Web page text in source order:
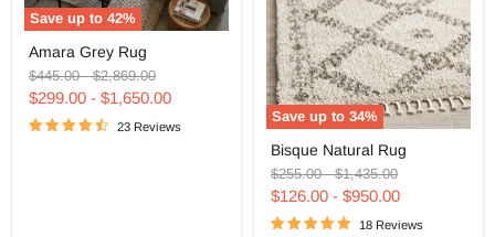
Save up to42%
Grey
Rug
Amara Grey Rug
Original
price
$445.00-Original
price
$2,869.00
$299.00 - $1,650.00
23 Reviews
Save up to34%
Natural
Rug
Bisque Natural Rug
Original
price
$255.00-Original
price
$1,435.00
$126.00 - $950.00
18 Reviews